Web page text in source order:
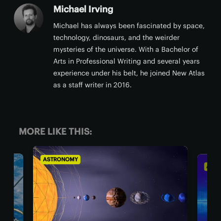
Michael Irving
Michael has always been fascinated by space,
technology, dinosaurs, and the weirder
mysteries of the universe. With a Bachelor of
Arts in Professional Writing and several years
experience under his belt, he joined New Atlas
as a staff writer in 2016.
MORE LIKE THIS:
ASTRONOMY